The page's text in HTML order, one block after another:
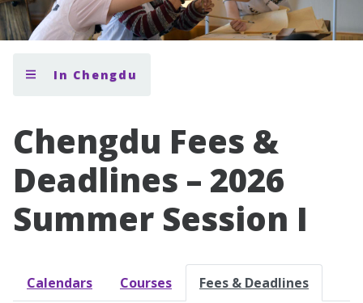
In Chengdu
Chengdu Fees &
Deadlines – 2026
Summer Session I
Calendars Courses Fees & Deadlines